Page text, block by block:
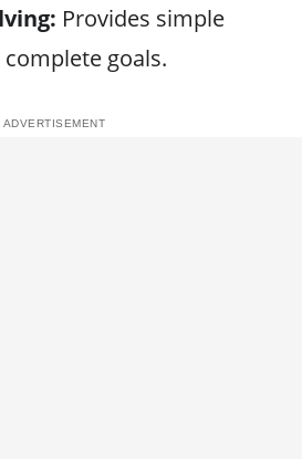
Provides simple
goals.